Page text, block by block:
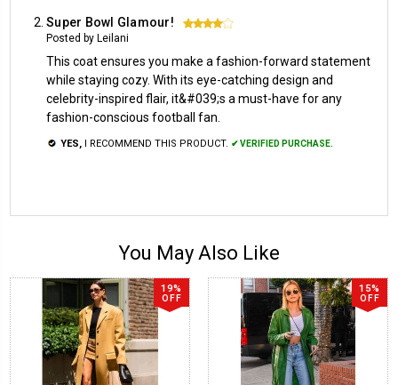
Super Bowl Glamour! 4
Posted by Leilani
This coat ensures you make a fashion-forward statement
while staying cozy. With its eye-catching design and
celebrity-inspired flair, it&#039;s a must-have for any
fashion-conscious football fan.
YES, I RECOMMEND THIS PRODUCT. ✔ VERIFIED PURCHASE.
You May Also Like
19%
OFF
15%
OFF